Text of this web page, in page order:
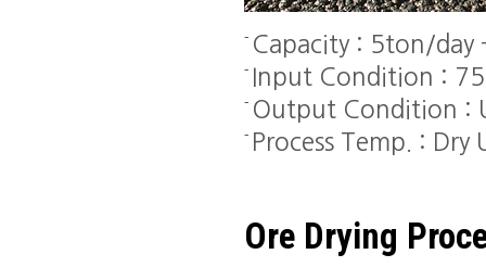
Capacity : 5ton/day
Input Condition :
Output Condition :
Process Temp. :
Ore Drying